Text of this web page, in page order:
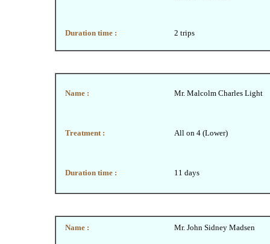
Duration time : 2 trips
Name : Mr. Malcolm Charles Light
Treatment : All on 4 (Lower)
Duration time : 11 days
Name : Mr. John Sidney Madsen